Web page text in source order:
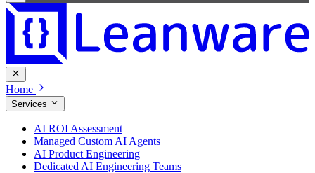
Home
Services
AI ROI Assessment
Managed Custom AI Agents
AI Product Engineering
Dedicated AI Engineering Teams